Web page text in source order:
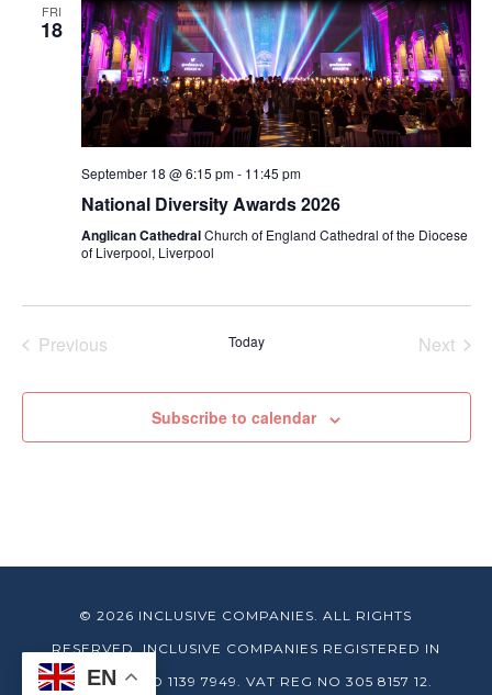
FRI
18
September 18 @ 6:15 pm- 11:45 pm
National Diversity Awards 2026
Anglican CathedralChurch of England Cathedral of the Diocese
of Liverpool, Liverpool
Previous
Today
Next
Subscribe to calendar
© 2026 INCLUSIVE COMPANIES. ALL RIGHTS
RESERVED. INCLUSIVE COMPANIES REGISTERED IN
ENGLAND NO 1139 7949. VAT REG NO 305 8157 12.
EN